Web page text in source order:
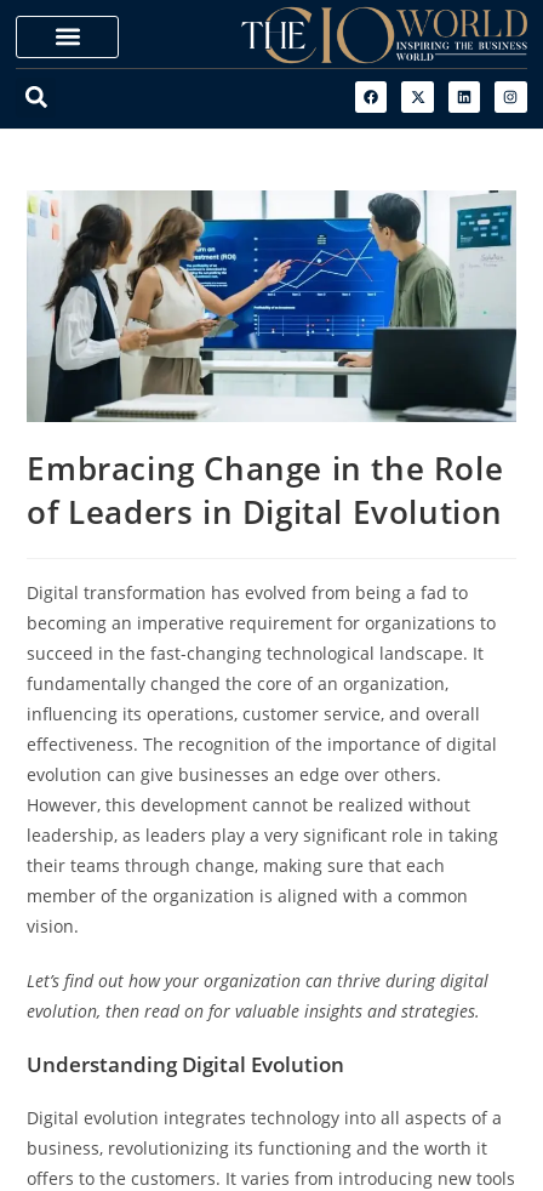
Embracing Change in the Role
of Leaders in Digital Evolution
Digital transformation has evolved from being a fad to
becoming an imperative requirement for organizations to
succeed in the fast-changing technological landscape. It
fundamentally changed the core of an organization,
influencing its operations, customer service, and overall
effectiveness. The recognition of the importance of digital
evolution can give businesses an edge over others.
However, this development cannot be realized without
leadership, as leaders play a very significant role in taking
their teams through change, making sure that each
member of the organization is aligned with a common
vision.
Let’s find out how your organization can thrive during digital
evolution, then read on for valuable insights and strategies.
Understanding Digital Evolution
Digital evolution integrates technology into all aspects of a
business, revolutionizing its functioning and the worth it
offers to the customers. It varies from introducing new tools